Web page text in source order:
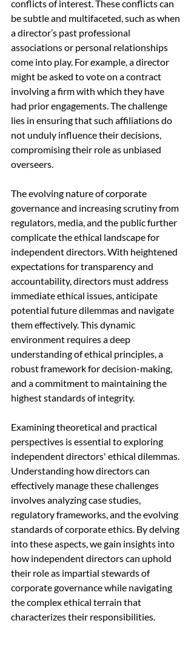
conflicts of interest. These conflicts can
be subtle and multifaceted, such as when
a director’s past professional
associations or personal relationships
come into play. For example, a director
might be asked to vote on a contract
involving a firm with which they have
had prior engagements. The challenge
lies in ensuring that such affiliations do
not unduly influence their decisions,
compromising their role as unbiased
overseers.
The evolving nature of corporate
governance and increasing scrutiny from
regulators, media, and the public further
complicate the ethical landscape for
independent directors. With heightened
expectations for transparency and
accountability, directors must address
immediate ethical issues, anticipate
potential future dilemmas and navigate
them effectively. This dynamic
environment requires a deep
understanding of ethical principles, a
robust framework for decision-making,
and a commitment to maintaining the
highest standards of integrity.
Examining theoretical and practical
perspectives is essential to exploring
independent directors' ethical dilemmas.
Understanding how directors can
effectively manage these challenges
involves analyzing case studies,
regulatory frameworks, and the evolving
standards of corporate ethics. By delving
into these aspects, we gain insights into
how independent directors can uphold
their role as impartial stewards of
corporate governance while navigating
the complex ethical terrain that
characterizes their responsibilities.